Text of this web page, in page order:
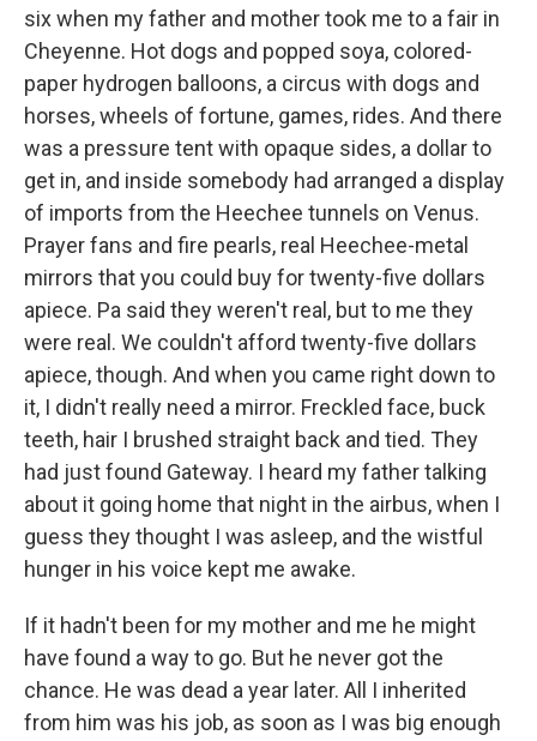
six when my father and mother took me to a fair in
Cheyenne. Hot dogs and popped soya, colored-
paper hydrogen balloons, a circus with dogs and
horses, wheels of fortune, games, rides. And there
was a pressure tent with opaque sides, a dollar to
get in, and inside somebody had arranged a display
of imports from the Heechee tunnels on Venus.
Prayer fans and fire pearls, real Heechee-metal
mirrors that you could buy for twenty-five dollars
apiece. Pa said they weren't real, but to me they
were real. We couldn't afford twenty-five dollars
apiece, though. And when you came right down to
it, I didn't really need a mirror. Freckled face, buck
teeth, hair I brushed straight back and tied. They
had just found Gateway. I heard my father talking
about it going home that night in the airbus, when I
guess they thought I was asleep, and the wistful
hunger in his voice kept me awake.
If it hadn't been for my mother and me he might
have found a way to go. But he never got the
chance. He was dead a year later. All I inherited
from him was his job, as soon as I was big enough